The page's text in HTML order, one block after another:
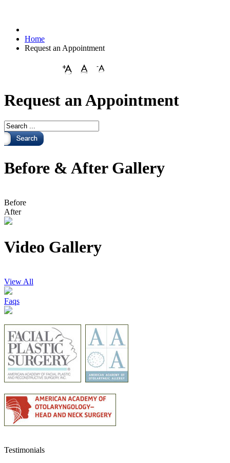
Home
Request an Appointment
Request an Appointment
Before & After Gallery
Before
After
Video Gallery
View All
Faqs
Testimonials